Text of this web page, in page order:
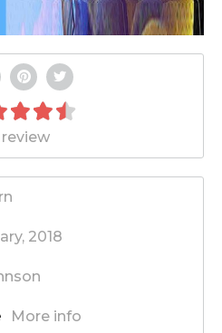
review
2018
More info